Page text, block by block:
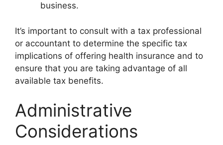
business.
It’s important to consult with a tax professional
or accountant to determine the specific tax
implications of offering health insurance and to
ensure that you are taking advantage of all
available tax benefits.
Administrative
Considerations